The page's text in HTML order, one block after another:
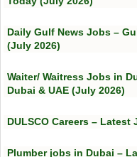
Daily Gulf News Jobs –
(July 2026)
Waiter/ Waitress Jobs in
Dubai & UAE (July 2026)
DULSCO Careers –
Plumber jobs in Dubai –